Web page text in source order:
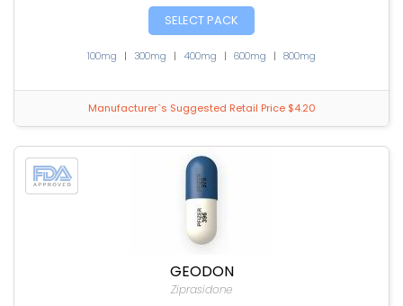
SELECT PACK
100mg | 300mg | 400mg | 600mg | 800mg
Manufacturer`s Suggested Retail Price $4.20
GEODON
Ziprasidone